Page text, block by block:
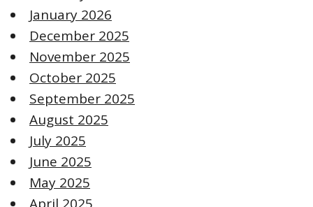
January 2026
December 2025
November 2025
October 2025
September 2025
August 2025
July 2025
June 2025
May 2025
April 2025